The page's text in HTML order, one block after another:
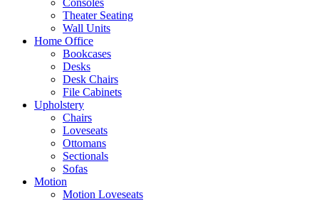
Theater Seating
Wall Units
Home Office
Bookcases
Desks
Desk Chairs
File Cabinets
Upholstery
Chairs
Loveseats
Ottomans
Sectionals
Sofas
Motion
Motion Loveseats